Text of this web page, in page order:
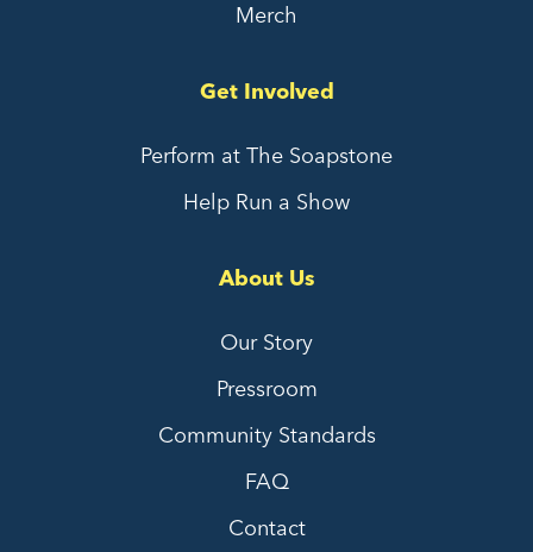
Merch
Get Involved
Perform at The Soapstone
Help Run a Show
About Us
Our Story
Pressroom
Community Standards
FAQ
Contact